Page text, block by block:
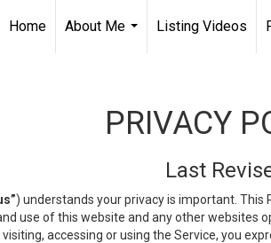
Home
About Me
Listing Videos
PRIVACY
Last
) understands your privacy is important. This
use of this website and any other websites
visiting, accessing or using the Service, you